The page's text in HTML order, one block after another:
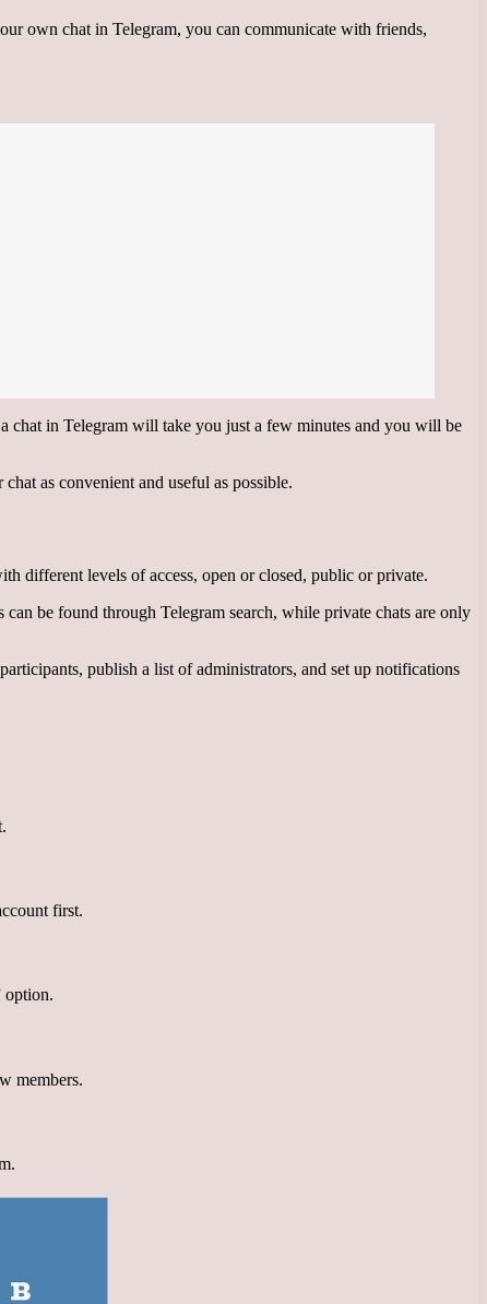
own chat in Telegram, you can communicate with friends,
chat in Telegram will take you just a few minutes and you will be
as convenient and useful as possible.
different levels of access, open or closed, public or private.
be found through Telegram search, while private chats are only
publish a list of administrators, and set up notifications
first.
option.
members.